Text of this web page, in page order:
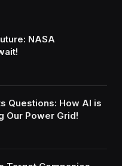
NASA
Questions: How AI is
Our Power Grid!